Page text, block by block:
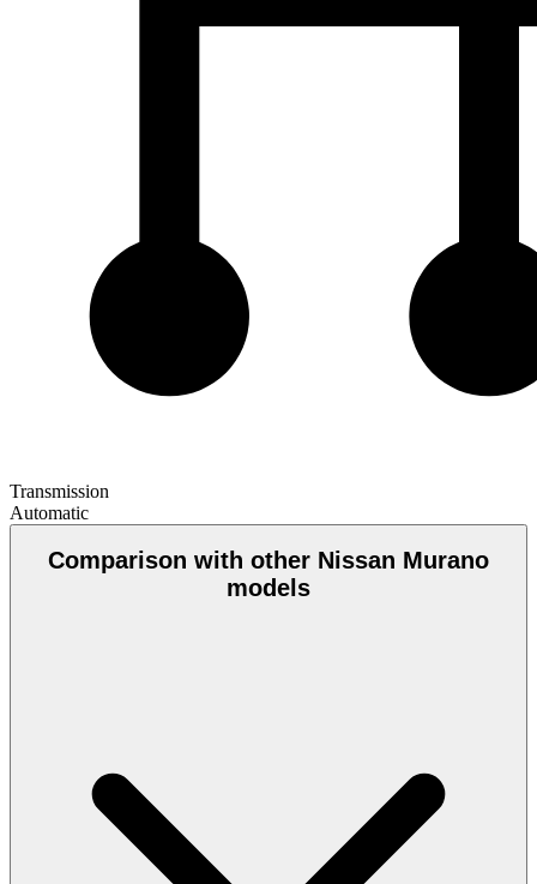
Transmission
Automatic
Comparison with other Nissan Murano
models